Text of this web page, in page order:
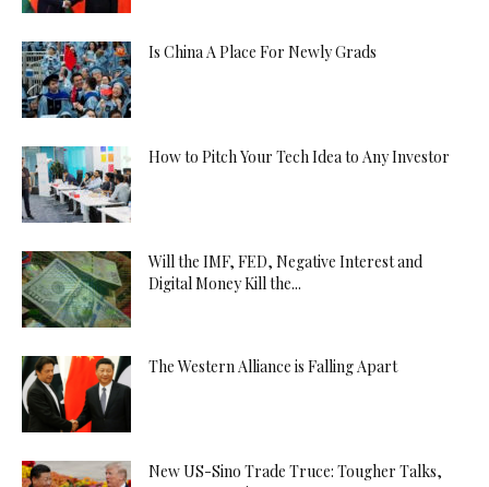
Is China A Place For Newly Grads
How to Pitch Your Tech Idea to Any Investor
Will the IMF, FED, Negative Interest and
Digital Money Kill the...
The Western Alliance is Falling Apart
New US-Sino Trade Truce: Tougher Talks,